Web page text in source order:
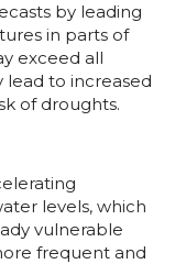
by leading
in parts of
exceed all
lead to increased
of droughts.
levels, which
vulnerable
frequent and